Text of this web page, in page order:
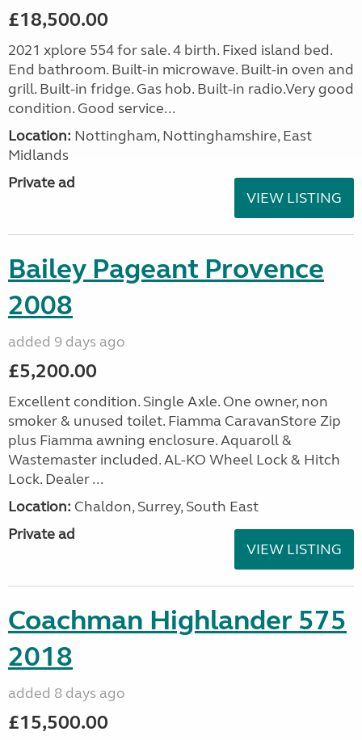
£18,500.00
2021 xplore 554 for sale. 4 birth. Fixed island bed.
End bathroom. Built-in microwave. Built-in oven and
grill. Built-in fridge. Gas hob. Built-in radio.Very good
condition. Good service...
Location: Nottingham, Nottinghamshire, East
Midlands
Private ad
VIEW LISTING
Bailey Pageant Provence
2008
added 9 days ago
£5,200.00
Excellent condition. Single Axle. One owner, non
smoker & unused toilet. Fiamma CaravanStore Zip
plus Fiamma awning enclosure. Aquaroll &
Wastemaster included. AL-KO Wheel Lock & Hitch
Lock. Dealer ...
Location: Chaldon, Surrey, South East
Private ad
VIEW LISTING
Coachman Highlander 575
2018
added 8 days ago
£15,500.00